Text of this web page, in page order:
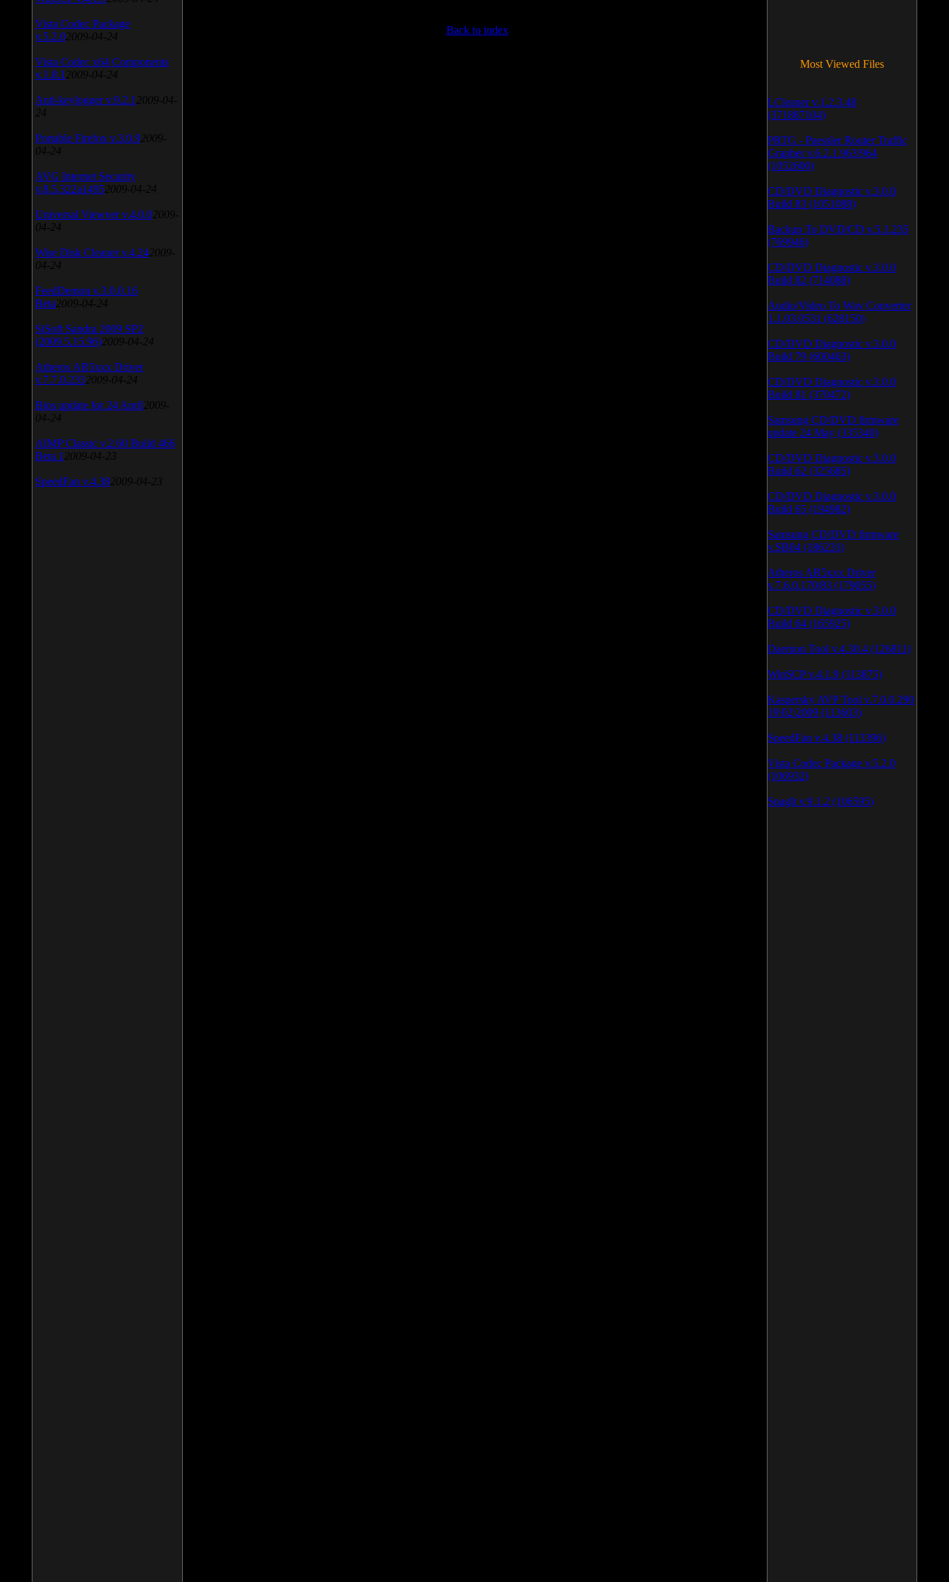
Back to index
Vista Codec Package
v.5.2.0 2009-04-24
Vista Codec x64 Components
v.1.8.1 2009-04-24
Anti-keylogger v.9.2.1 2009-04-
24
Portable Firefox v.3.0.9 2009-
04-24
AVG Internet Security
v.8.5.322a1495 2009-04-24
Universal Viewver v.4.0.0 2009-
04-24
Wise Disk Cleaner v.4.24 2009-
04-24
FeedDemon v.3.0.0.16
Beta 2009-04-24
SiSoft Sandra 2009 SP2
(2009.5.15.96) 2009-04-24
Atheros AR5xxx Driver
v.7.7.0.233 2009-04-24
Bios update for 24 April 2009-
04-24
AIMP Classic v.2.60 Build 466
Beta 1 2009-04-23
SpeedFan v.4.38 2009-04-23
Most Viewed Files
LCleaner v.1.2.3.48
(371887104)
PRTG - Paessler Router Traffic
Grapher v.6.2.1.963/964
(1052600)
CD/DVD Diagnostic v.3.0.0
Build 83 (1051088)
Backup To DVD/CD v.5.1.235
(769946)
CD/DVD Diagnostic v.3.0.0
Build 82 (714088)
Audio/Video To Wav Converter
1.1.03.0531 (628150)
CD/DVD Diagnostic v.3.0.0
Build 79 (600463)
CD/DVD Diagnostic v.3.0.0
Build 81 (370472)
Samsung CD/DVD firmware
update 24 May (335340)
CD/DVD Diagnostic v.3.0.0
Build 62 (325685)
CD/DVD Diagnostic v.3.0.0
Build 65 (194982)
Samsung CD/DVD firmware
v.SB04 (186231)
Atheros AR5xxx Driver
v.7.6.0.170/83 (179055)
CD/DVD Diagnostic v.3.0.0
Build 64 (165925)
Daemon Tool v.4.30.4 (126811)
WinSCP v.4.1.9 (113875)
Kaspersky AVP Tool v.7.0.0.290
19\02\2009 (113603)
SpeedFan v.4.38 (113396)
Vista Codec Package v.5.2.0
(106932)
SnagIt v.9.1.2 (106595)